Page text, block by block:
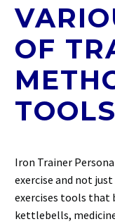
OF
TOOLS
Iron Trainer
exercise and not
exercises tools that
kettlebells,